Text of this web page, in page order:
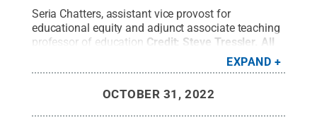
Seria Chatters, assistant vice provost for
educational equity and adjunct associate teaching
professor of education Credit: Steve Tressler
All
EXPAND
OCTOBER 31, 2022